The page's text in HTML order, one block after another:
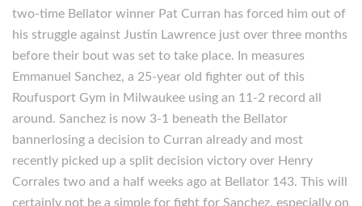
two-time Bellator winner Pat Curran has forced him out of
his struggle against Justin Lawrence just over three months
before their bout was set to take place. In measures
Emmanuel Sanchez, a 25-year old fighter out of this
Roufusport Gym in Milwaukee using an 11-2 record all
around. Sanchez is now 3-1 beneath the Bellator
bannerlosing a decision to Curran already and most
recently picked up a split decision victory over Henry
Corrales two and a half weeks ago at Bellator 143. This will
certainly not be a simple for fight for Sanchez, especially on